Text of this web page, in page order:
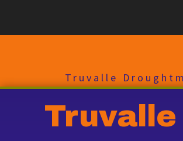
Truvalle
Truvalle